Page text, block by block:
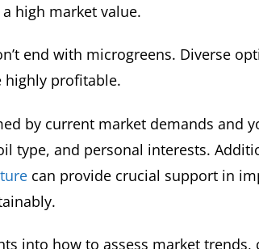
high market value.
end with microgreens. Diverse
highly profitable.
by current market demands and
type, and personal interests.
can provide crucial support in
into how to assess market trends,